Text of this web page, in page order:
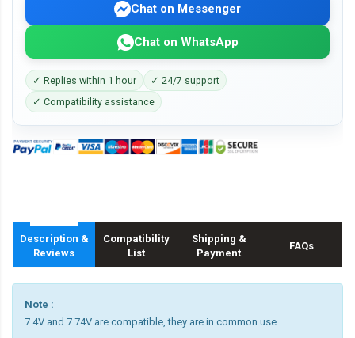
Chat on Messenger
Chat on WhatsApp
✓ Replies within 1 hour
✓ 24/7 support
✓ Compatibility assistance
Description &
Reviews
Compatibility
List
Shipping &
Payment
FAQs
Note :
7.4V and 7.74V are compatible, they are in common use.